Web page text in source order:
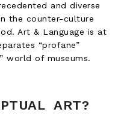
and diverse
the counter-culture
Art & Language is at
“profane”
world of museums.
ART?